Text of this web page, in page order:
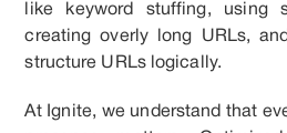
like keyword stuffing, using
creating overly long URLs,
structure URLs logically.
At Ignite, we understand that